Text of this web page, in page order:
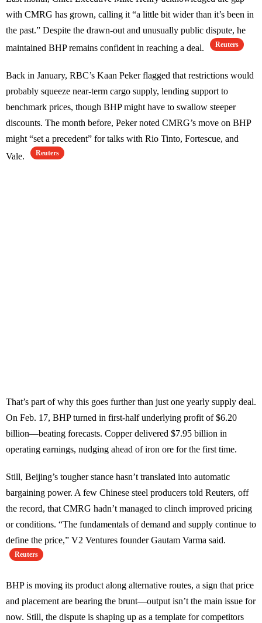
with CMRG has grown, calling it “a little bit wider than it’s been in
the past.” Despite the drawn-out and unusually public dispute, he
maintained BHP remains confident in reaching a deal.
Reuters
Back in January, RBC’s Kaan Peker flagged that restrictions would
probably squeeze near-term cargo supply, lending support to
benchmark prices, though BHP might have to swallow steeper
discounts. The month before, Peker noted CMRG’s move on BHP
might “set a precedent” for talks with Rio Tinto, Fortescue, and
Vale.
Reuters
That’s part of why this goes further than just one yearly supply deal.
On Feb. 17, BHP turned in first-half underlying profit of $6.20
billion—beating forecasts. Copper delivered $7.95 billion in
operating earnings, nudging ahead of iron ore for the first time.
Still, Beijing’s tougher stance hasn’t translated into automatic
bargaining power. A few Chinese steel producers told Reuters, off
the record, that CMRG hadn’t managed to clinch improved pricing
or conditions. “The fundamentals of demand and supply continue to
define the price,” V2 Ventures founder Gautam Varma said.
Reuters
BHP is moving its product along alternative routes, a sign that price
and placement are bearing the brunt—output isn’t the main issue for
now. Still, the dispute is shaping up as a template for competitors